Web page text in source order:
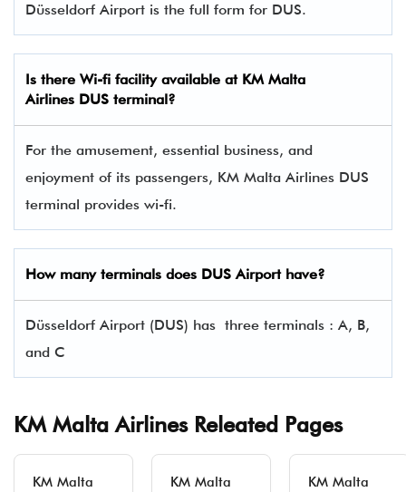
Düsseldorf Airport is the full form for DUS.
Is there Wi-fi facility available at KM Malta
Airlines DUS terminal?
For the amusement, essential business, and
enjoyment of its passengers, KM Malta Airlines DUS
terminal provides wi-fi.
How many terminals does DUS Airport have?
Düsseldorf Airport (DUS) has three terminals : A, B,
and C
KM Malta Airlines Releated Pages
KM Malta
KM Malta
KM Malta